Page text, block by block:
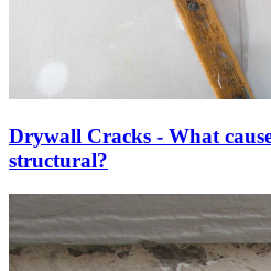
Drywall Cracks - What
structural?